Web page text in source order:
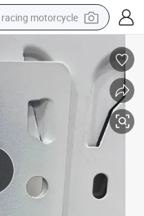
racing motorcycle
wheel loader
living room sofa
basketball shoe
shoulder bag
electric motorcycle